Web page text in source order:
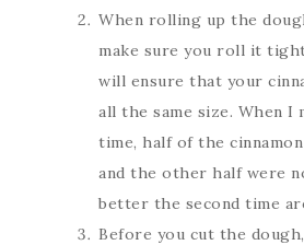
When rolling up the
make sure you roll it
will ensure that your
all the same size. When
time, half of the
and the other half were
better the second time
Before you cut the